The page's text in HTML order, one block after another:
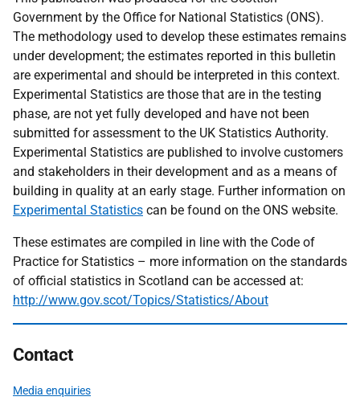
Government by the Office for National Statistics (ONS).
The methodology used to develop these estimates remains
under development; the estimates reported in this bulletin
are experimental and should be interpreted in this context.
Experimental Statistics are those that are in the testing
phase, are not yet fully developed and have not been
submitted for assessment to the UK Statistics Authority.
Experimental Statistics are published to involve customers
and stakeholders in their development and as a means of
building in quality at an early stage. Further information on
Experimental Statistics can be found on the ONS website.
These estimates are compiled in line with the Code of
Practice for Statistics – more information on the standards
of official statistics in Scotland can be accessed at:
http://www.gov.scot/Topics/Statistics/About
Contact
Media enquiries